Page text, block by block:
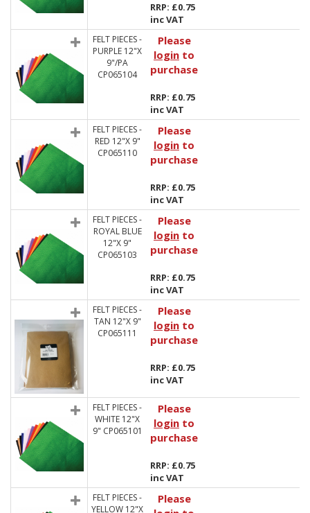
RRP: £0.75
inc VAT
FELT PIECES -
PURPLE 12"X
9"/PA
CP065104
Please
login to
purchase
RRP: £0.75
inc VAT
FELT PIECES -
RED 12"X 9"
CP065110
Please
login to
purchase
RRP: £0.75
inc VAT
FELT PIECES -
ROYAL BLUE
12"X 9"
CP065103
Please
login to
purchase
RRP: £0.75
inc VAT
FELT PIECES -
TAN 12"X 9"
CP065111
Please
login to
purchase
RRP: £0.75
inc VAT
FELT PIECES -
WHITE 12"X
9" CP065101
Please
login to
purchase
RRP: £0.75
inc VAT
FELT PIECES -
YELLOW 12"X
Please